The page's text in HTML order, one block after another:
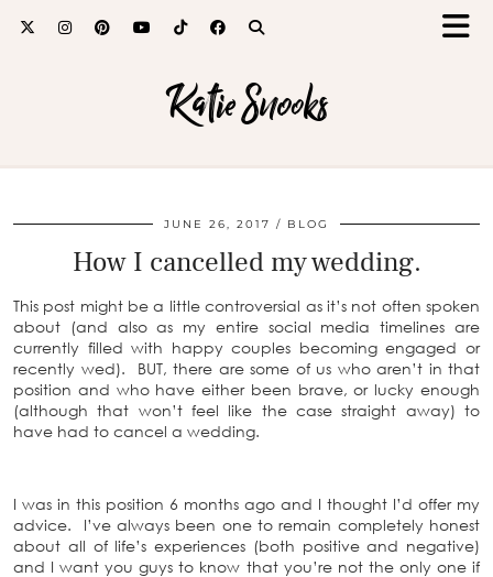
Katie Snooks
JUNE 26, 2017 BLOG
How I cancelled my wedding.
This post might be a little controversial as it’s not often spoken
about (and also as my entire social media timelines are
currently filled with happy couples becoming engaged or
recently wed). BUT, there are some of us who aren’t in that
position and who have either been brave, or lucky enough
(although that won’t feel like the case straight away) to
have had to cancel a wedding.
I was in this position 6 months ago and I thought I’d offer my
advice. I’ve always been one to remain completely honest
about all of life’s experiences (both positive and negative)
and I want you guys to know that you’re not the only one if